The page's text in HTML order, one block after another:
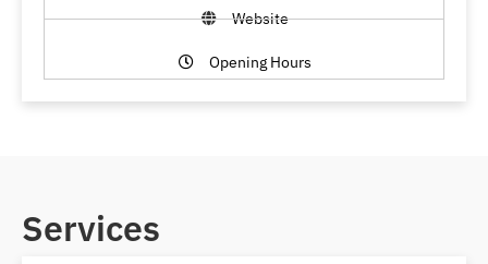
Website
Opening Hours
Services